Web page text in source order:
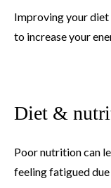
Improving your diet
to increase your
Diet &
Poor nutrition can
feeling fatigued